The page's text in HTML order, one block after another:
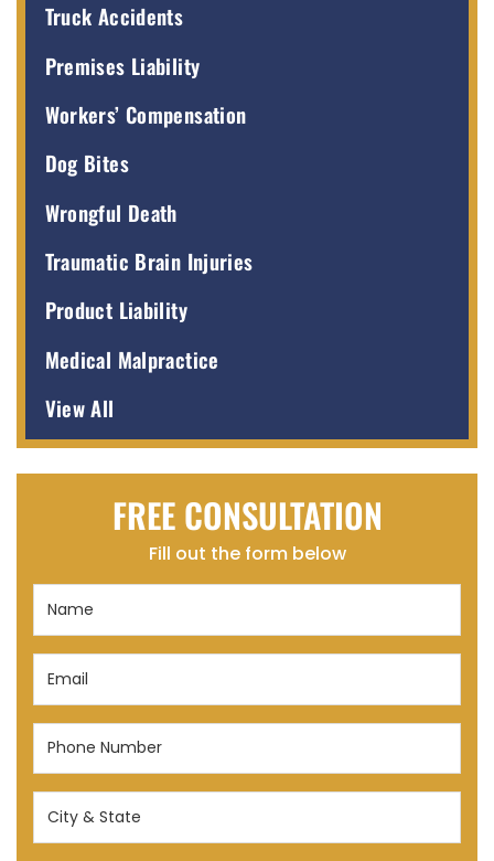
Truck Accidents
Premises Liability
Workers’ Compensation
Dog Bites
Wrongful Death
Traumatic Brain Injuries
Product Liability
Medical Malpractice
View All
FREE CONSULTATION
Fill out the form below
Email
Phone
(Required)
City